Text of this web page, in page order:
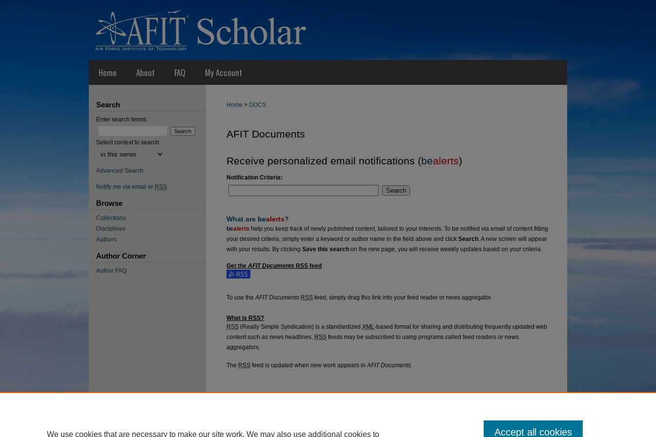
Home About FAQ My Account
Home > DOCS
AFIT Documents
Receive personalized email notifications (bealerts)
Notification Criteria:
Search
What are bealerts?
bealerts help you keep track of newly published content, tailored to your interests. To be notified via email of content fitting
your desired criteria, simply enter a keyword or author name in the field above and click Search. A new screen will appear
with your results. By clicking Save this search on the new page, you will receive weekly updates based on your criteria.
Get the AFIT Documents RSS feed
Subscribe to the AFIT Documents feed
To use theAFIT Documents RSS feed, simply drag this link into your feed reader or news aggregator.
What is RSS?
RSS (Really Simple Syndication) is a standardized XML-based format for sharing and distributing frequently updated web
content such as news headlines. RSS feeds may be subscribed to using programs called feed readers or news
aggregators.
The RSS feed is updated when new work appears inAFIT Documents.
Search
Enter search terms:
Select context to search:
Advanced Search
Notify me via email or RSS
Browse
Collections
Disciplines
Authors
Author Corner
Author FAQ
We use cookies that are necessary to make our site work. We may also use additional cookies to Accept all cookies